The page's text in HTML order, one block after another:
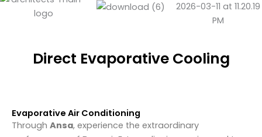
Direct Evaporative Cooling
Evaporative Air Conditioning
Through Ansa, experience the extraordinary